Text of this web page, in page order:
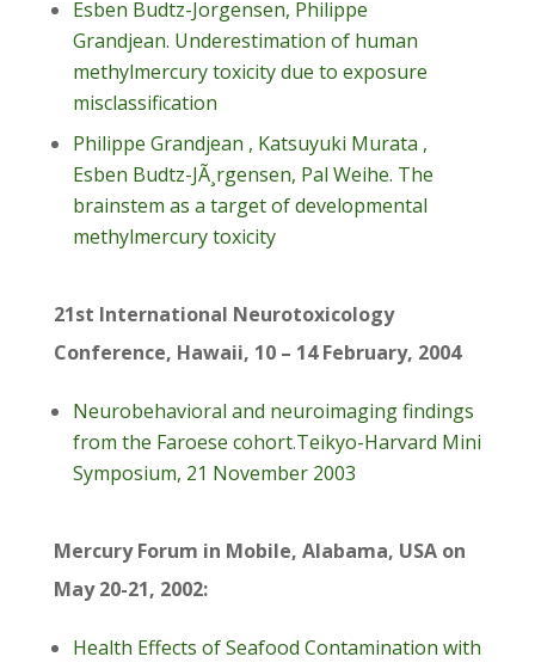
Esben Budtz-Jorgensen, Philippe
Grandjean. Underestimation of human
methylmercury toxicity due to exposure
misclassification
Philippe Grandjean , Katsuyuki Murata ,
Esben Budtz-JÃ¸rgensen, Pal Weihe. The
brainstem as a target of developmental
methylmercury toxicity
21st International Neurotoxicology
Conference, Hawaii, 10 – 14 February, 2004
Neurobehavioral and neuroimaging findings
from the Faroese cohort.Teikyo-Harvard Mini
Symposium, 21 November 2003
Mercury Forum in Mobile, Alabama, USA on
May 20-21, 2002:
Health Effects of Seafood Contamination with